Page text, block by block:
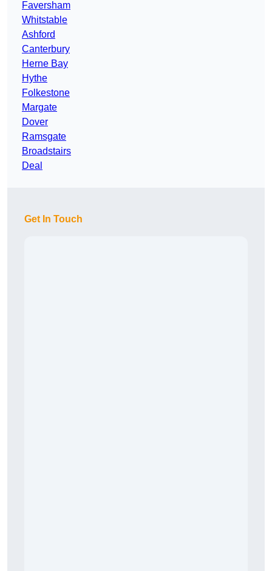
Faversham
Whitstable
Ashford
Canterbury
Herne Bay
Hythe
Folkestone
Margate
Dover
Ramsgate
Broadstairs
Deal
Get In Touch